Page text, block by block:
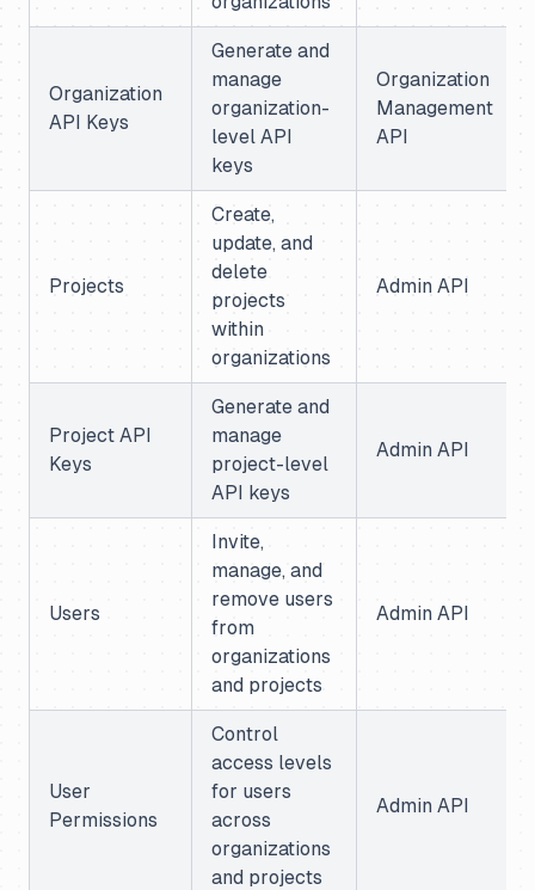
Organization
API Keys
Generate and
manage
organization-
level API
keys
Organization
Management
API
Projects
Create,
update, and
delete
projects
within
organizations
Admin API
Project API
Keys
Generate and
manage
project-level
API keys
Admin API
Users
Invite,
manage, and
remove users
from
organizations
and projects
Admin API
User
Permissions
Control
access levels
for users
across
organizations
and projects
Admin API